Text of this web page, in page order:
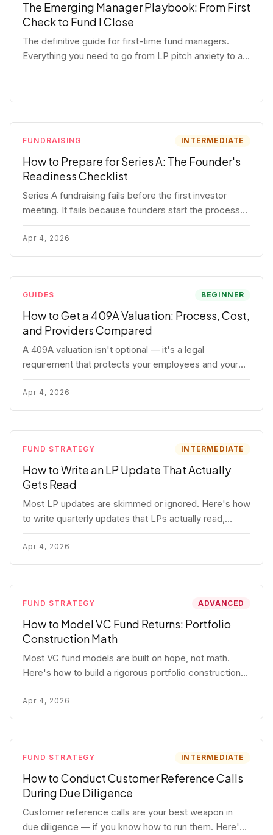
The Emerging Manager Playbook: From First
Check to Fund I Close
The definitive guide for first-time fund managers.
Everything you need to go from LP pitch anxiety to a
closed Fund I — thesis, structure, legal, fundraising,
FUNDRAISING INTERMEDIATE
How to Prepare for Series A: The Founder's
Readiness Checklist
Series A fundraising fails before the first investor
meeting. It fails because founders start the process
before they're ready. Here's the complete readiness
framework — metrics, materials, legal cleanup, and a
30-item checklist.
Apr 4, 2026
GUIDES BEGINNER
How to Get a 409A Valuation: Process, Cost,
and Providers Compared
A 409A valuation isn't optional — it's a legal
requirement that protects your employees and your
company. Here's the full process, what it costs, and
how to choose a provider.
Apr 4, 2026
FUND STRATEGY INTERMEDIATE
How to Write an LP Update That Actually
Gets Read
Most LP updates are skimmed or ignored. Here's how
to write quarterly updates that LPs actually read,
remember, and use to justify re-upping in your next
fund.
Apr 4, 2026
FUND STRATEGY ADVANCED
How to Model VC Fund Returns: Portfolio
Construction Math
Most VC fund models are built on hope, not math.
Here's how to build a rigorous portfolio construction
model with real numbers — including a $25M seed
fund worked example.
Apr 4, 2026
FUND STRATEGY INTERMEDIATE
How to Conduct Customer Reference Calls
During Due Diligence
Customer reference calls are your best weapon in
due diligence — if you know how to run them. Here's